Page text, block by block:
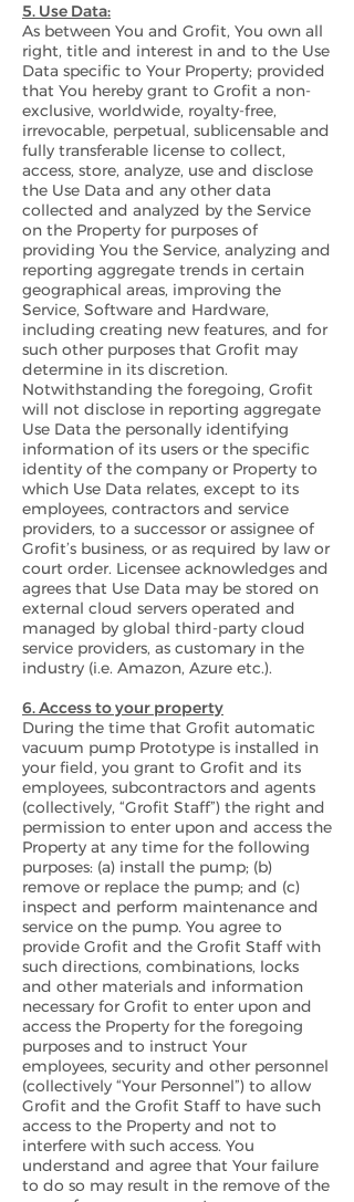
5. Use Data:
As between You and Grofit, You own all
right, title and interest in and to the Use
Data specific to Your Property; provided
that You hereby grant to Grofit a non-
exclusive, worldwide, royalty-free,
irrevocable, perpetual, sublicensable and
fully transferable license to collect,
access, store, analyze, use and disclose
the Use Data and any other data
collected and analyzed by the Service
on the Property for purposes of
providing You the Service, analyzing and
reporting aggregate trends in certain
geographical areas, improving the
Service, Software and Hardware,
including creating new features, and for
such other purposes that Grofit may
determine in its discretion.
Notwithstanding the foregoing, Grofit
will not disclose in reporting aggregate
Use Data the personally identifying
information of its users or the specific
identity of the company or Property to
which Use Data relates, except to its
employees, contractors and service
providers, to a successor or assignee of
Grofit’s business, or as required by law or
court order. Licensee acknowledges and
agrees that Use Data may be stored on
external cloud servers operated and
managed by global third-party cloud
service providers, as customary in the
industry (i.e. Amazon, Azure etc.).
6. Access to your property
During the time that Grofit automatic
vacuum pump Prototype is installed in
your field, you grant to Grofit and its
employees, subcontractors and agents
(collectively, “Grofit Staff”) the right and
permission to enter upon and access the
Property at any time for the following
purposes: (a) install the pump; (b)
remove or replace the pump; and (c)
inspect and perform maintenance and
service on the pump. You agree to
provide Grofit and the Grofit Staff with
such directions, combinations, locks
and other materials and information
necessary for Grofit to enter upon and
access the Property for the foregoing
purposes and to instruct Your
employees, security and other personnel
(collectively “Your Personnel”) to allow
Grofit and the Grofit Staff to have such
access to the Property and not to
interfere with such access. You
understand and agree that Your failure
to do so may result in the remove of the